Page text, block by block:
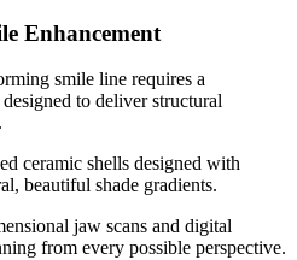
Enhancement
smile line requires a
to deliver structural
ceramic shells designed with
beautiful shade gradients.
jaw scans and digital
from every possible perspective.